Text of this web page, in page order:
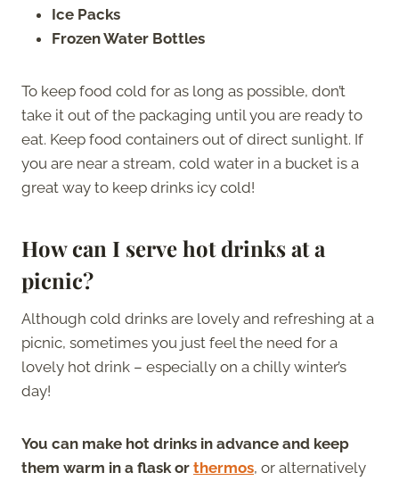
Ice Packs
Frozen Water Bottles
To keep food cold for as long as possible, don’t
take it out of the packaging until you are ready to
eat. Keep food containers out of direct sunlight. If
you are near a stream, cold water in a bucket is a
great way to keep drinks icy cold!
How can I serve hot drinks at a
picnic?
Although cold drinks are lovely and refreshing at a
picnic, sometimes you just feel the need for a
lovely hot drink – especially on a chilly winter’s
day!
You can make hot drinks in advance and keep
them warm in a flask or thermos, or alternatively